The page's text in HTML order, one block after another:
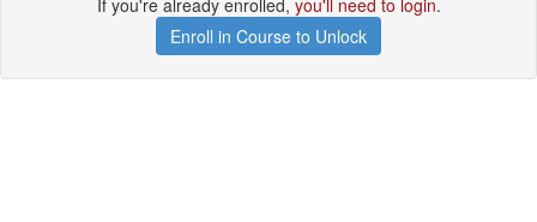
If you're already enrolled, you'll need to login.
Enroll in Course to Unlock